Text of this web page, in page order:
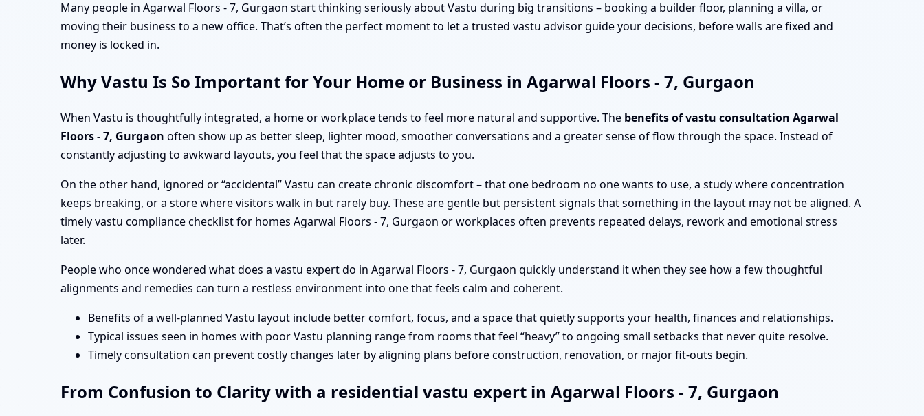
Many people in Agarwal Floors - 7, Gurgaon start thinking seriously about Vastu during big transitions – booking a builder floor, planning a villa, or
moving their business to a new office. That’s often the perfect moment to let a trusted vastu advisor guide your decisions, before walls are fixed and
money is locked in.
Why Vastu Is So Important for Your Home or Business in Agarwal Floors - 7, Gurgaon
When Vastu is thoughtfully integrated, a home or workplace tends to feel more natural and supportive. The benefits of vastu consultation Agarwal
Floors - 7, Gurgaon often show up as better sleep, lighter mood, smoother conversations and a greater sense of flow through the space. Instead of
constantly adjusting to awkward layouts, you feel that the space adjusts to you.
On the other hand, ignored or “accidental” Vastu can create chronic discomfort – that one bedroom no one wants to use, a study where concentration
keeps breaking, or a store where visitors walk in but rarely buy. These are gentle but persistent signals that something in the layout may not be aligned. A
timely vastu compliance checklist for homes Agarwal Floors - 7, Gurgaon or workplaces often prevents repeated delays, rework and emotional stress
later.
People who once wondered what does a vastu expert do in Agarwal Floors - 7, Gurgaon quickly understand it when they see how a few thoughtful
alignments and remedies can turn a restless environment into one that feels calm and coherent.
Benefits of a well-planned Vastu layout include better comfort, focus, and a space that quietly supports your health, finances and relationships.
Typical issues seen in homes with poor Vastu planning range from rooms that feel “heavy” to ongoing small setbacks that never quite resolve.
Timely consultation can prevent costly changes later by aligning plans before construction, renovation, or major fit-outs begin.
From Confusion to Clarity with a residential vastu expert in Agarwal Floors - 7, Gurgaon